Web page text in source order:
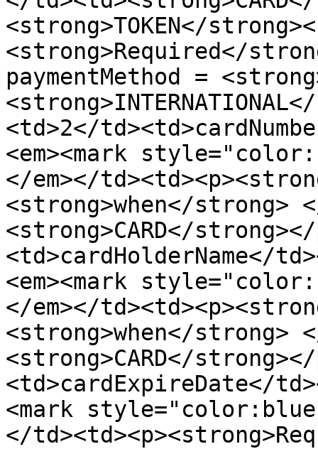
<strong>TOKEN</
<strong>Required</
paymentMethod =
<td>2</
<em><mark
</em></
<strong>when</strong>
<strong>CARD</
<td>cardHolderName</
<em><mark
</em></
<strong>when</strong>
<strong>CARD</
<td>cardExpireDate</
<mark
</